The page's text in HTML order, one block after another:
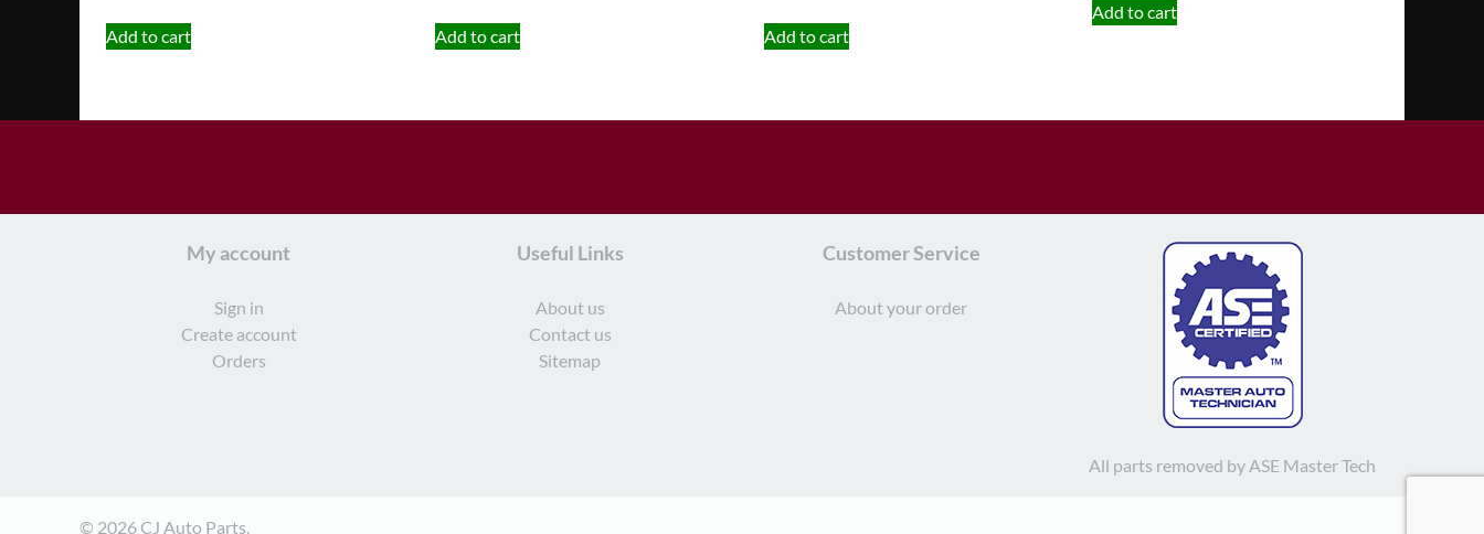
Add to cart Add to cart Add to cart
Add to cart
My account
Sign in
Create account
Orders
Useful Links
About us
Contact us
Sitemap
Customer Service
About your order
All parts removed by ASE Master Tech
© 2026 CJ Auto Parts.